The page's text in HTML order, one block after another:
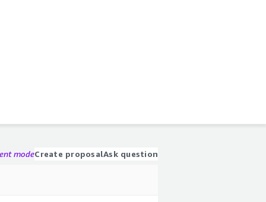
modeCreate proposalAsk question